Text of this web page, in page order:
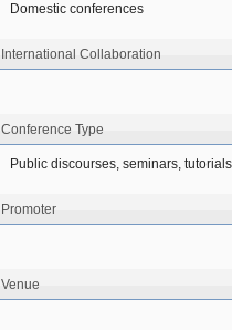
Domestic conferences
International Collaboration
Conference Type
Public discourses, seminars,
Promoter
Venue